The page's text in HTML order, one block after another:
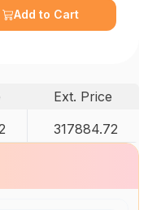
Add to Cart
Ext. Price
317884.72